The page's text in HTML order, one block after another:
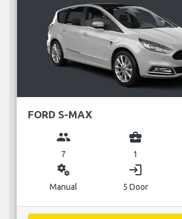
FORD S-MAX
group
7
business_center
1
miscellaneous_services
Manual
login
5 Door